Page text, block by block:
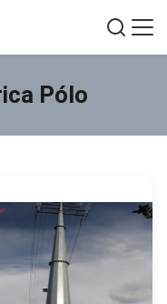
Pólo